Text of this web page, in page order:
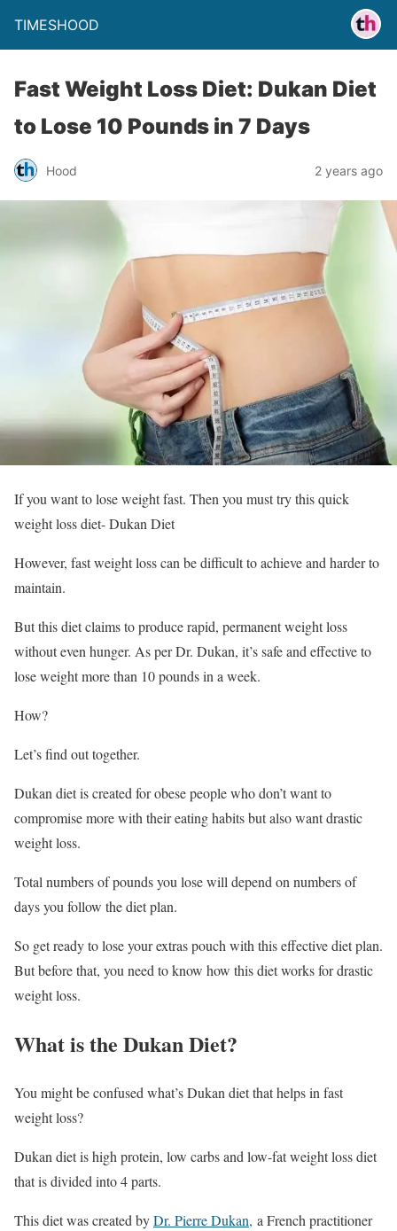
TIMESHOOD
Fast Weight Loss Diet: Dukan Diet
to Lose 10 Pounds in 7 Days
Hood 2 years ago
If you want to lose weight fast. Then you must try this quick
weight loss diet- Dukan Diet
However, fast weight loss can be difficult to achieve and harder to
maintain.
But this diet claims to produce rapid, permanent weight loss
without even hunger. As per Dr. Dukan, it’s safe and effective to
lose weight more than 10 pounds in a week.
How?
Let’s find out together.
Dukan diet is created for obese people who don’t want to
compromise more with their eating habits but also want drastic
weight loss.
Total numbers of pounds you lose will depend on numbers of
days you follow the diet plan.
So get ready to lose your extras pouch with this effective diet plan.
But before that, you need to know how this diet works for drastic
weight loss.
What is the Dukan Diet?
You might be confused what’s Dukan diet that helps in fast
weight loss?
Dukan diet is high protein, low carbs and low-fat weight loss diet
that is divided into 4 parts.
This diet was created byDr. Pierre Dukan, a French practitioner